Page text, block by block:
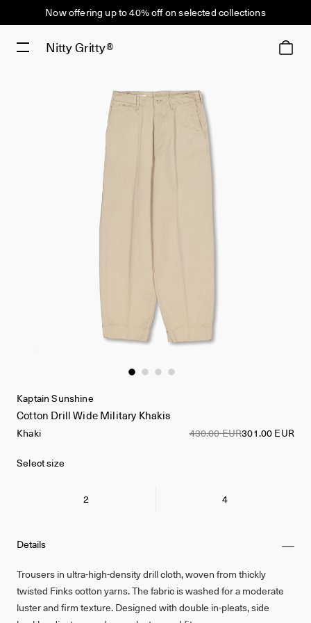
Now offering up to 40% off on selected collections
Nitty Gritty®
Details
Trousers in ultra-high-density drill cloth, woven from thickly
twisted Finks cotton yarns. The fabric is washed for a moderate
luster and firm texture. Designed with double in-pleats, side
Kaptain Sunshine
Cotton Drill Wide Military Khakis
Khaki 430.00 EUR301.00 EUR
Select size
2 4